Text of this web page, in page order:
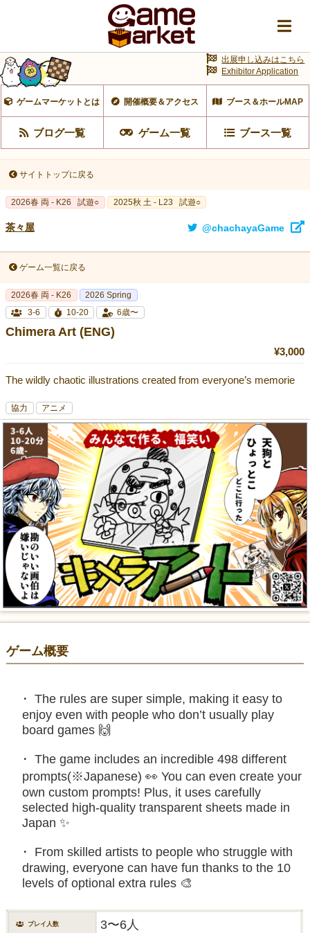
ゲームマーケットとは 開催概要＆アクセス ブース＆ホールMAP
ブログ一覧 ゲーム一覧 ブース一覧
出展申し込みはこちら
Exhibitor Application
サイトトップに戻る
2026春 両 - K26 試遊○ 2025秋 土 - L23 試遊○
茶々屋 @chachayaGame
ゲーム一覧に戻る
2026春 両 - K26
2026 Spring
3-6
10-20 6歳〜
Chimera Art (ENG)
¥3,000
The wildly chaotic illustrations created from everyone’s memorie
協力 アニメ
ゲーム概要
The rules are super simple, making it easy to
enjoy even with people who don’t usually play
board games 🙌
The game includes an incredible 498 different
prompts(※Japanese) 👀 You can even create your
own custom prompts! Plus, it uses carefully
selected high-quality transparent sheets made in
Japan ✨
From skilled artists to people who struggle with
drawing, everyone can have fun thanks to the 10
levels of optional extra rules 🎨
プレイ人数 3〜6人